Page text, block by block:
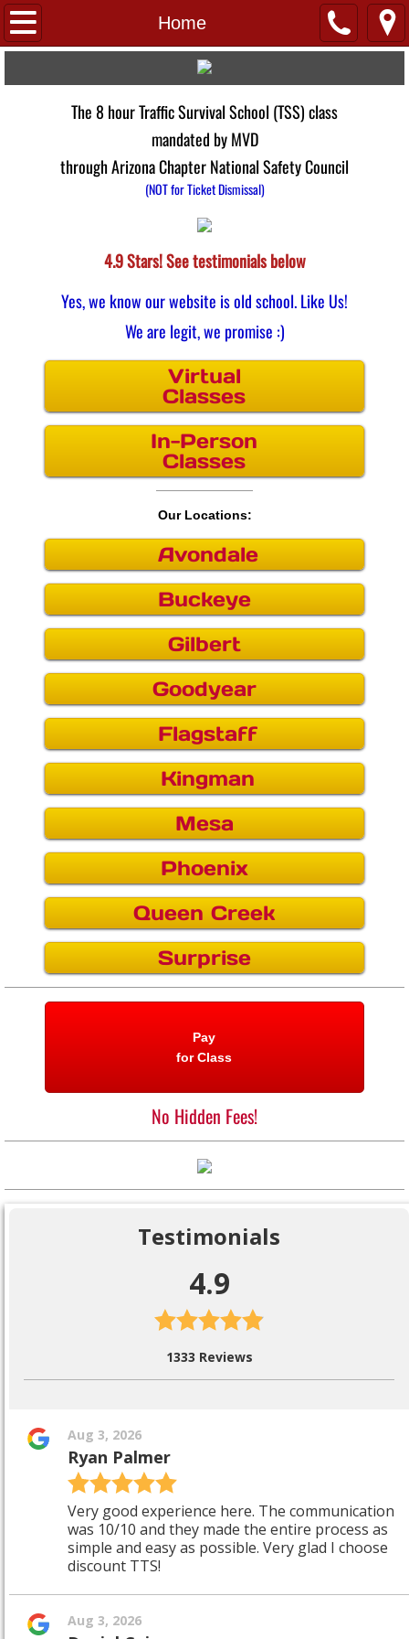
Home
Home
About Us
Links
Testimonials
Virtual
Flagstaff
Gilbert
Goodyear
Kingman
Mesa
Phoenix
Queen Creek
Surprise
The 8 hour Traffic Survival School (TSS) class
mandated by MVD
through Arizona Chapter National Safety Council
(NOT for Ticket Dismissal)
4.9 Stars! See testimonials below​​
Yes, we know our website is old school. Like Us!
We are legit, we promise :)
Virtual
Classes
In-Person
Classes
Our Locations:
Avondale
Buckeye
Gilbert
Goodyear
Flagstaff
Kingman
Mesa
Phoenix
Queen Creek
Surprise
Pay
for Class
No Hidden Fees!